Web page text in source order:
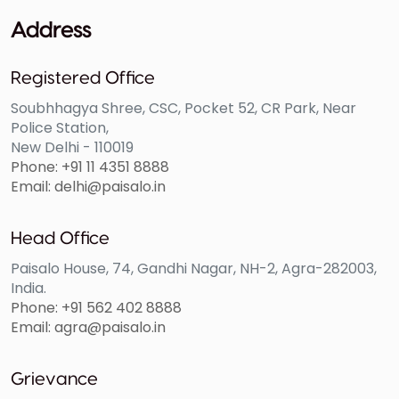
emergencies, prioritize loan EMIs to avoid penalties
adhering to payment schedules, you can safeguard
your financial reputation and maintain a healthy
credit score.
Staying informed about fluctuating interest rates and
periodically evaluating your loan terms can lead to
potential savings. Keep an eye on market dynamics
opportunities for refinancing at more favorable rates.
Address
Registered Office
Soubhhagya Shree, CSC, Pocket 52, CR Park, Near
Police Station,
New Delhi - 110019
Phone: +91 11 4351 8888
Email: delhi@paisalo.in
Head Office
Paisalo House, 74, Gandhi Nagar, NH-2, Agra-282003,
India.
Phone: +91 562 402 8888
Email: agra@paisalo.in
Grievance